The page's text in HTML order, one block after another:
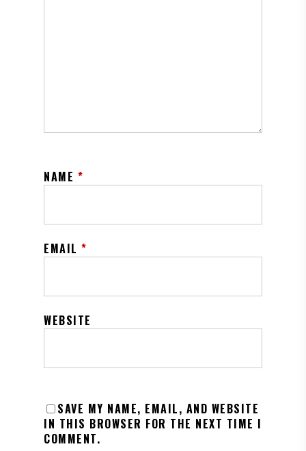
NAME *
EMAIL *
WEBSITE
SAVE MY NAME, EMAIL, AND WEBSITE
IN THIS BROWSER FOR THE NEXT TIME I
COMMENT.